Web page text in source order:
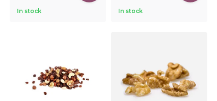
In stock In stock